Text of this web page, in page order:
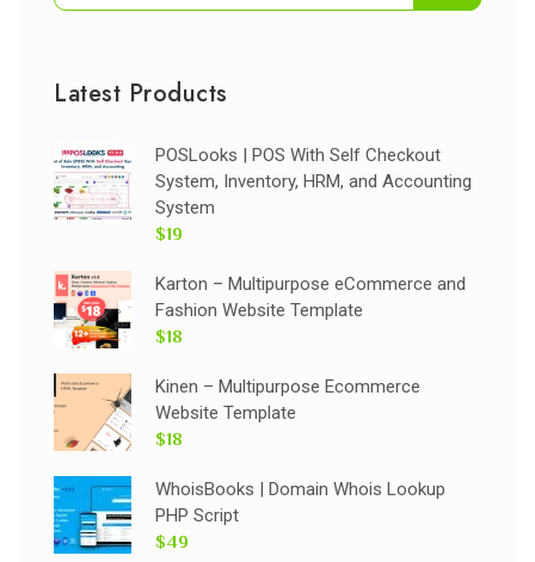
Latest Products
POSLooks | POS With Self Checkout
System, Inventory, HRM, and Accounting
System
$19
Karton – Multipurpose eCommerce and
Fashion Website Template
$18
Kinen – Multipurpose Ecommerce
Website Template
$18
WhoisBooks | Domain Whois Lookup
PHP Script
$49